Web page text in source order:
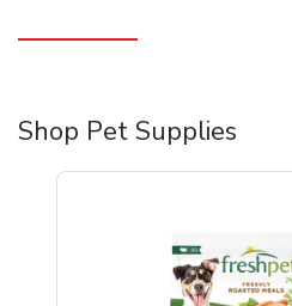
Shop Pet Supplies